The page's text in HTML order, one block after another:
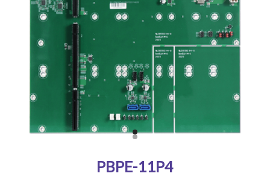
PBPE-11P4